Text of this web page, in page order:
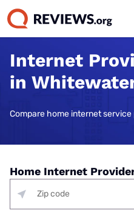
Internet
in
Compare home internet service
Home Internet